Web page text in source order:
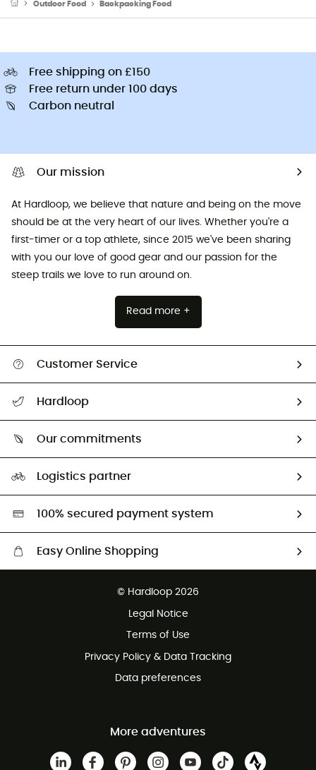
Outdoor Food Backpacking Food
Free shipping on £150
Free return under 100 days
Carbon neutral
Our mission
At Hardloop, we believe that nature and being on the move
should be at the very heart of our lives. Whether you're a
first-timer or a top athlete, since 2015 we've been sharing
with you our love of good gear and our passion for the
steep trails we love to run around on.
Read more +
Customer Service
Return & refund
Hardloop
Our commitments
Second hand
HardGreen selection
Logistics partner
100% secured payment system
Easy Online Shopping
Customer service free of charge
© Hardloop 2026
Legal Notice
Terms of Use
Privacy Policy & Data Tracking
Data preferences
More adventures